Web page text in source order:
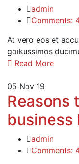
admin
Comments:
At vero eos et
goikussimos
Read More
05 Nov 19
Reasons
business
admin
Comments: